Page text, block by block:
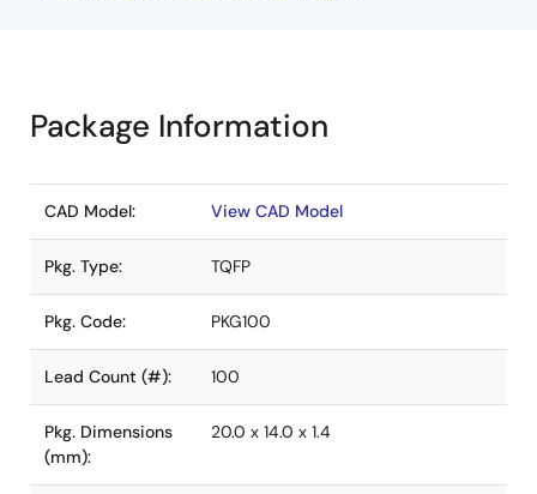
Package Information
CAD Model: View CAD Model
Pkg. Type: TQFP
Pkg. Code: PKG100
Lead Count (#): 100
Pkg. Dimensions
(mm):
20.0 x 14.0 x 1.4